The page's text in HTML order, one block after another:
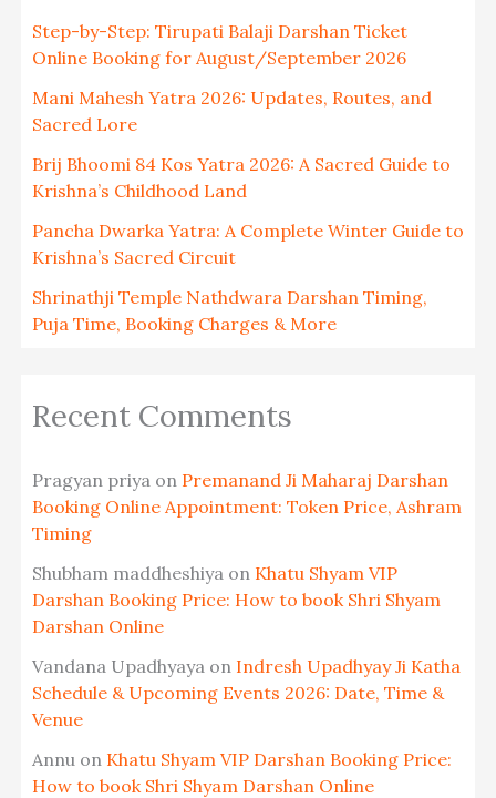
Step-by-Step: Tirupati Balaji Darshan Ticket
Online Booking for August/September 2026
Mani Mahesh Yatra 2026: Updates, Routes, and
Sacred Lore
Brij Bhoomi 84 Kos Yatra 2026: A Sacred Guide to
Krishna’s Childhood Land
Pancha Dwarka Yatra: A Complete Winter Guide to
Krishna’s Sacred Circuit
Shrinathji Temple Nathdwara Darshan Timing,
Puja Time, Booking Charges & More
Recent Comments
Pragyan priyaon Premanand Ji Maharaj Darshan
Booking Online Appointment: Token Price, Ashram
Timing
Shubham maddheshiyaon Khatu Shyam VIP
Darshan Booking Price: How to book Shri Shyam
Darshan Online
Vandana Upadhyayaon Indresh Upadhyay Ji Katha
Schedule & Upcoming Events 2026: Date, Time &
Venue
Annuon Khatu Shyam VIP Darshan Booking Price:
How to book Shri Shyam Darshan Online